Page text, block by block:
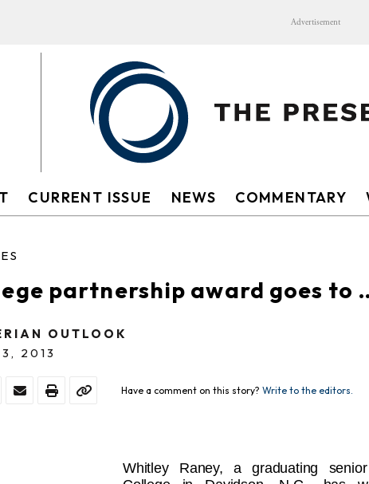
Advertisement
CURRENT ISSUE NEWS COMMENTARY
partnership award goes to
OUTLOOK
2013
Have a comment on this story? Write to the editors.
Whitley Raney, a graduating